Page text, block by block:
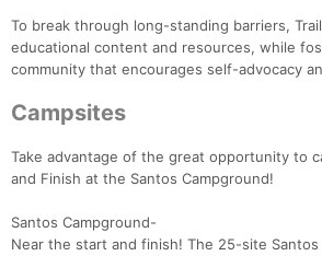
To break through long-standing barriers,
educational content and resources, while
community that encourages self-advocacy
Campsites
Take advantage of the great opportunity to
and Finish at the Santos Campground!
Santos Campground-
Near the start and finish! The 25-site